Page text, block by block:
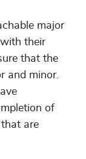
major
their
that the
and minor.
of
are